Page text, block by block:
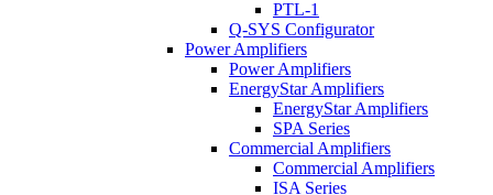
PTL-1
Q-SYS Configurator
Power Amplifiers
Power Amplifiers
EnergyStar Amplifiers
EnergyStar Amplifiers
SPA Series
Commercial Amplifiers
Commercial Amplifiers
ISA Series